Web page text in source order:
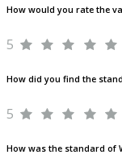
How would you rate the
5
How did you find the
5
How was the standard of